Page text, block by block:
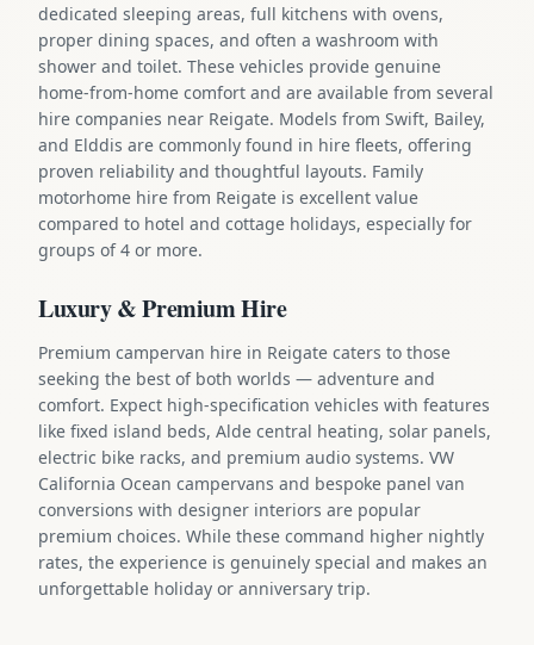
dedicated sleeping areas, full kitchens with ovens,
proper dining spaces, and often a washroom with
shower and toilet. These vehicles provide genuine
home-from-home comfort and are available from several
hire companies near Reigate. Models from Swift, Bailey,
and Elddis are commonly found in hire fleets, offering
proven reliability and thoughtful layouts. Family
motorhome hire from Reigate is excellent value
compared to hotel and cottage holidays, especially for
groups of 4 or more.
Luxury & Premium Hire
Premium campervan hire in Reigate caters to those
seeking the best of both worlds — adventure and
comfort. Expect high-specification vehicles with features
like fixed island beds, Alde central heating, solar panels,
electric bike racks, and premium audio systems. VW
California Ocean campervans and bespoke panel van
conversions with designer interiors are popular
premium choices. While these command higher nightly
rates, the experience is genuinely special and makes an
unforgettable holiday or anniversary trip.